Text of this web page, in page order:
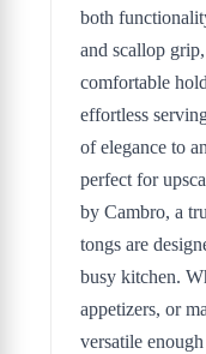
both
and scallop
comfortable
effortless
of elegance to
perfect for
by Cambro, a
tongs are
busy kitchen.
appetizers, or
versatile